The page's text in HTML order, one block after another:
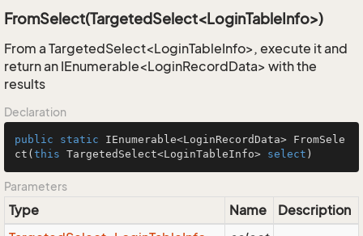
FromSelect(TargetedSelect<LoginTableInfo>)
From a TargetedSelect<LoginTableInfo>, execute it and
return an IEnumerable<LoginRecordData> with the
results
Declaration
public static IEnumerable<LoginRecordData> FromSele
ct ( this TargetedSelect<LoginTableInfo> select )
Parameters
Type Name
Description